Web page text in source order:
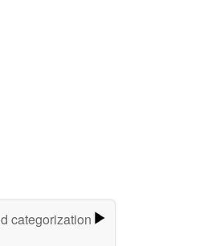
categorization